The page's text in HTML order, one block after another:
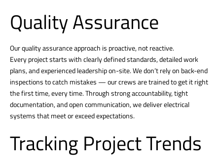
Quality Assurance
Our quality assurance approach is proactive, not reactive.
Every project starts with clearly defined standards, detailed work
plans, and experienced leadership on-site. We don’t rely on back-end
inspections to catch mistakes — our crews are trained to get it right
the first time, every time. Through strong accountability, tight
documentation, and open communication, we deliver electrical
systems that meet or exceed expectations.
Tracking Project Trends